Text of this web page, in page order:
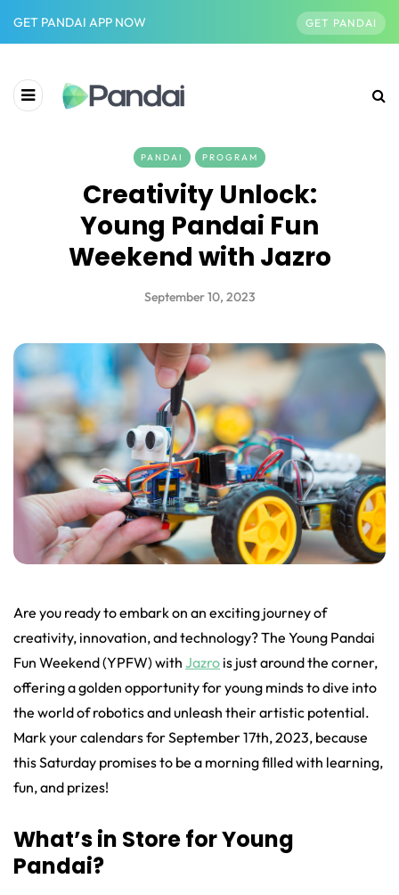
GET PANDAI APP NOW GET PANDAI
PANDAI PROGRAM
Creativity Unlock:
Young Pandai Fun
Weekend with Jazro
September 10, 2023
Are you ready to embark on an exciting journey of
creativity, innovation, and technology? The Young Pandai
Fun Weekend (YPFW) with Jazro is just around the corner,
offering a golden opportunity for young minds to dive into
the world of robotics and unleash their artistic potential.
Mark your calendars for September 17th, 2023, because
this Saturday promises to be a morning filled with learning,
fun, and prizes!
What’s in Store for Young
Pandai?